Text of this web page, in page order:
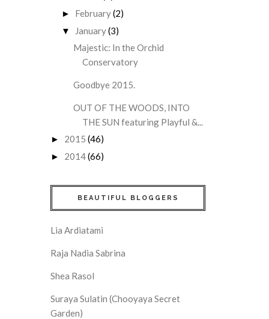
► February(2)
▼ January(3)
Majestic: In the Orchid
Conservatory
Goodbye 2015.
OUT OF THE WOODS, INTO
THE SUN featuring Playful &...
► 2015 (46)
► 2014(66)
BEAUTIFUL BLOGGERS
Lia Ardiatami
Raja Nadia Sabrina
Shea Rasol
Suraya Sulatin (Chooyaya Secret
Garden)